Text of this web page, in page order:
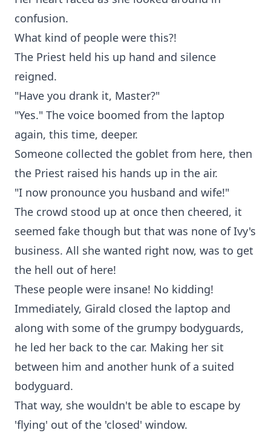
confusion.
What kind of people were this?!
The Priest held his up hand and silence
reigned.
"Have you drank it, Master?"
"Yes." The voice boomed from the laptop
again, this time, deeper.
Someone collected the goblet from here, then
the Priest raised his hands up in the air.
"I now pronounce you husband and wife!"
The crowd stood up at once then cheered, it
seemed fake though but that was none of Ivy's
business. All she wanted right now, was to get
the hell out of here!
These people were insane! No kidding!
Immediately, Girald closed the laptop and
along with some of the grumpy bodyguards,
he led her back to the car. Making her sit
between him and another hunk of a suited
bodyguard.
That way, she wouldn't be able to escape by
'flying' out of the 'closed' window.